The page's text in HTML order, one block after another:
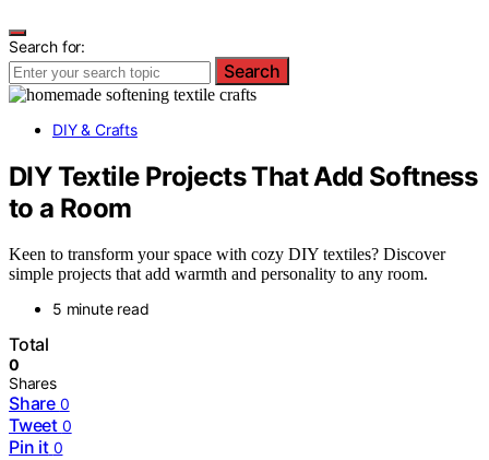
Search for:
Search
DIY & Crafts
DIY Textile Projects That Add Softness
to a Room
Keen to transform your space with cozy DIY textiles? Discover
simple projects that add warmth and personality to any room.
5 minute read
Total
0
Shares
Share 0
Tweet 0
Pin it 0